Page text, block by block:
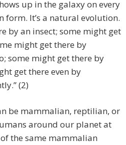
up in the galaxy on every
form. It’s a natural evolution.
by an insect; some might get
might get there by
some might get there by
get there even by
(2)
be mammalian, reptilian, or
around our planet at
the same mammalian